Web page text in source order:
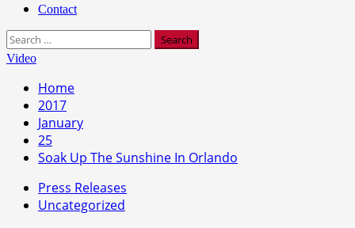
Contact
Search
for:
Video
Home
2017
January
25
Soak Up The Sunshine In Orlando
Press Releases
Uncategorized